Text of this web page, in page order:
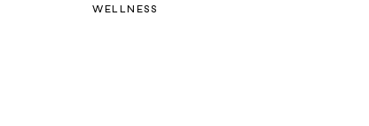
WELLNESS